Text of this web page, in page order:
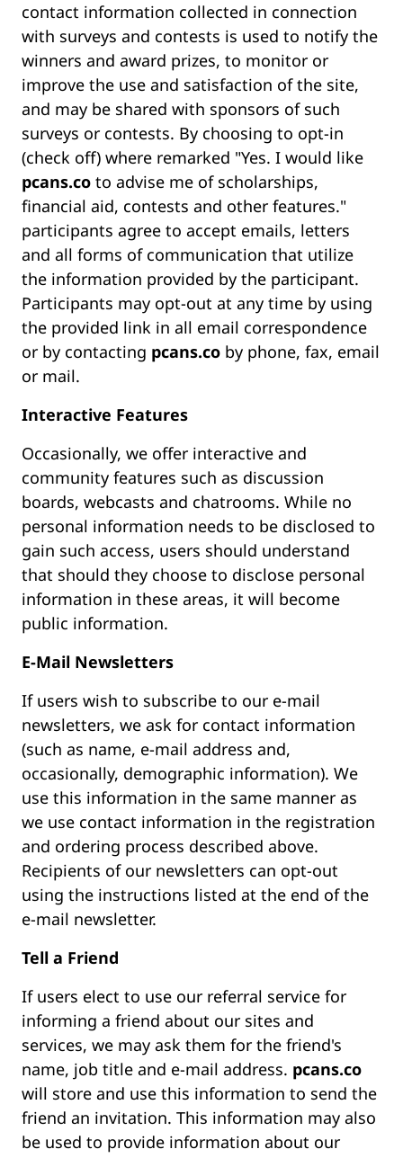
contact information collected in connection
with surveys and contests is used to notify the
winners and award prizes, to monitor or
improve the use and satisfaction of the site,
and may be shared with sponsors of such
surveys or contests. By choosing to opt-in
(check off) where remarked "Yes. I would like
pcans.co to advise me of scholarships,
financial aid, contests and other features."
participants agree to accept emails, letters
and all forms of communication that utilize
the information provided by the participant.
Participants may opt-out at any time by using
the provided link in all email correspondence
or by contacting pcans.co by phone, fax, email
or mail.
Interactive Features
Occasionally, we offer interactive and
community features such as discussion
boards, webcasts and chatrooms. While no
personal information needs to be disclosed to
gain such access, users should understand
that should they choose to disclose personal
information in these areas, it will become
public information.
E-Mail Newsletters
If users wish to subscribe to our e-mail
newsletters, we ask for contact information
(such as name, e-mail address and,
occasionally, demographic information). We
use this information in the same manner as
we use contact information in the registration
and ordering process described above.
Recipients of our newsletters can opt-out
using the instructions listed at the end of the
e-mail newsletter.
Tell a Friend
If users elect to use our referral service for
informing a friend about our sites and
services, we may ask them for the friend's
name, job title and e-mail address. pcans.co
will store and use this information to send the
friend an invitation. This information may also
be used to provide information about our